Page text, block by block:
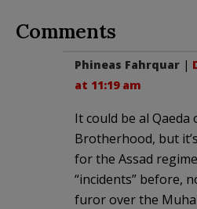
Comments
Phineas Fahrquar |
at 11:19 am
It could be al Qaeda
Brotherhood, but
for the Assad
“incidents” before,
furor over the